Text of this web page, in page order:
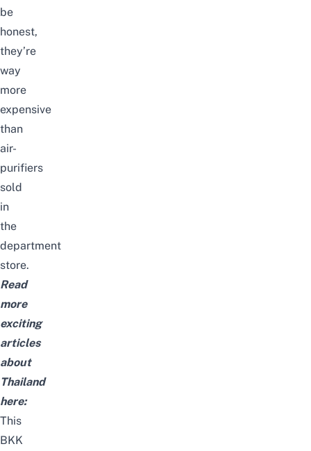
be
honest,
they’re
way
more
expensive
than
air-
purifiers
sold
in
the
department
store.
Read
more
exciting
articles
about
Thailand
here:
This
BKK